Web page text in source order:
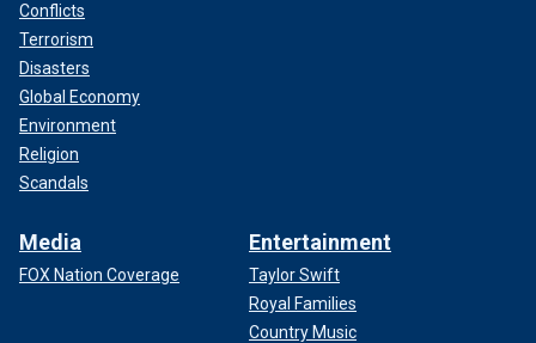
Conflicts
Terrorism
Disasters
Global Economy
Environment
Religion
Scandals
Media
FOX Nation Coverage
Entertainment
Taylor Swift
Royal Families
Country Music